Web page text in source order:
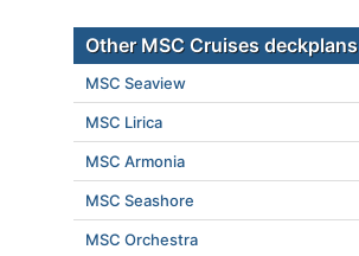
Other MSC Cruises deckplans
MSC Seaview
MSC Lirica
MSC Armonia
MSC Seashore
MSC Orchestra